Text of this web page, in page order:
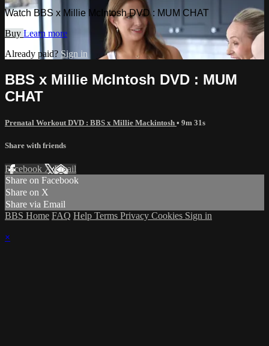
Watch BBS x Millie McIntosh DVD : MUM CHAT
Buy Learn more
Already paid? Sign in
BBS x Millie McIntosh DVD : MUM
CHAT
Prenatal Workout DVD : BBS x Millie Mackintosh • 9m 31s
Share with friends
Facebook XEmail
Share on Facebook
Share on X
Share via Email
BBS Home FAQ Help Terms Privacy Cookies Sign in
×